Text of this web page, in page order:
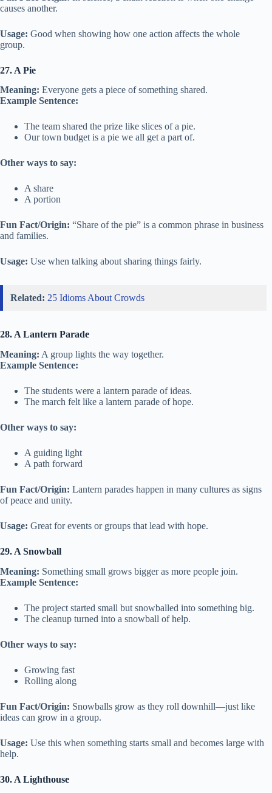
causes another.
Usage: Good when showing how one action affects the whole
group.
27. A Pie
Meaning: Everyone gets a piece of something shared.
Example Sentence:
The team shared the prize like slices of a pie.
Our town budget is a pie we all get a part of.
Other ways to say:
A share
A portion
Fun Fact/Origin: “Share of the pie” is a common phrase in business
and families.
Usage: Use when talking about sharing things fairly.
Related: 25 Idioms About Crowds
28. A Lantern Parade
Meaning: A group lights the way together.
Example Sentence:
The students were a lantern parade of ideas.
The march felt like a lantern parade of hope.
Other ways to say:
A guiding light
A path forward
Fun Fact/Origin: Lantern parades happen in many cultures as signs
of peace and unity.
Usage: Great for events or groups that lead with hope.
29. A Snowball
Meaning: Something small grows bigger as more people join.
Example Sentence:
The project started small but snowballed into something big.
The cleanup turned into a snowball of help.
Other ways to say:
Growing fast
Rolling along
Fun Fact/Origin: Snowballs grow as they roll downhill—just like
ideas can grow in a group.
Usage: Use this when something starts small and becomes large with
help.
30. A Lighthouse